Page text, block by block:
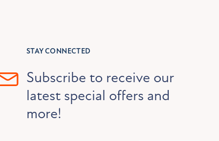
STAY CONNECTED
Subscribe to receive our
latest special offers and
more!